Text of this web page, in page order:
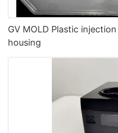
GV MOLD Plastic
housing